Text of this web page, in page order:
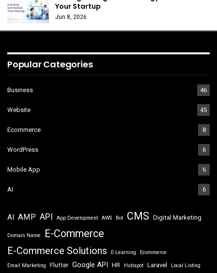
Your Startup
Jun 8, 2026
Popular Categories
Business 46
Website 45
Ecommerce 8
WordPress 6
Mobile App 6
AI 6
AI AMP API App Development AWS Bot CMS Digital Marketing
Domain Name E-Commerce
E-Commerce Solutions E-Learning Ecommerce
Email Marketing Flutter Google API HR Hubspot Laravel Local Listing